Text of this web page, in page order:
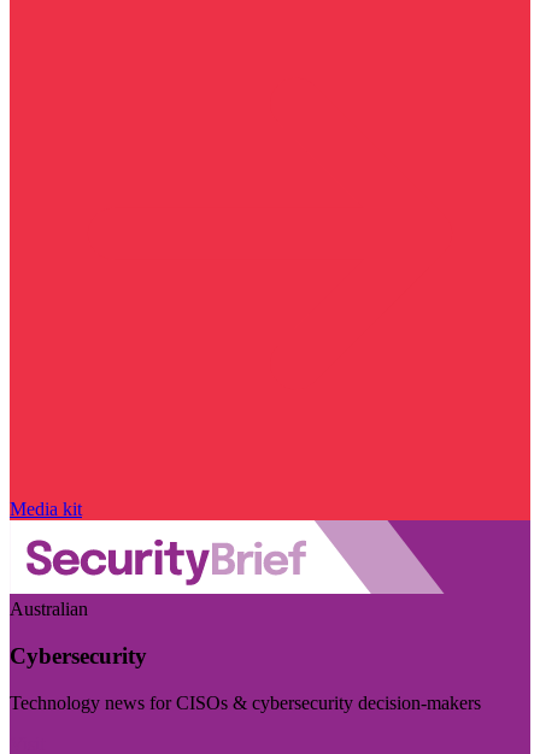
Media kit
Australian
Cybersecurity
Technology news for CISOs & cybersecurity decision-makers